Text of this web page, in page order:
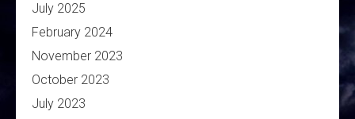
July 2025
February 2024
November 2023
October 2023
July 2023